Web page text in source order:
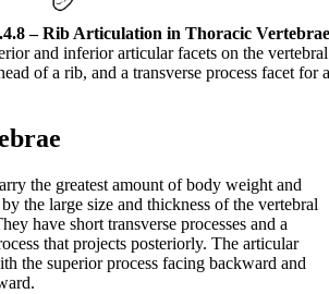
– Rib Articulation in Thoracic
and inferior articular facets on the
of a rib, and a transverse process facet
the greatest amount of body weight and
the large size and thickness of the vertebral
have short transverse processes and a
that projects posteriorly. The articular
the superior process facing backward and